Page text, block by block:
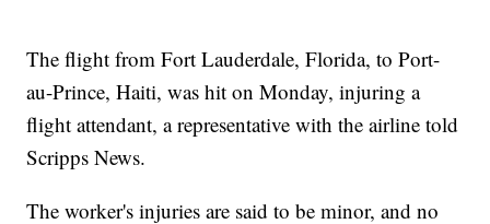
The flight from Fort Lauderdale, Florida, to Port-
au-Prince, Haiti, was hit on Monday, injuring a
flight attendant, a representative with the airline told
Scripps News.
The worker's injuries are said to be minor, and no